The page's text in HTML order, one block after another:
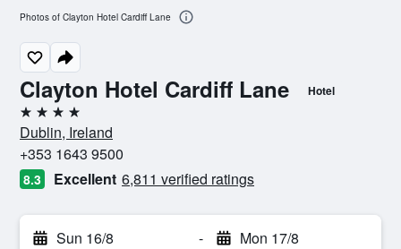
Clayton Hotel Cardiff Lane Hotel
4 stars
Dublin, Ireland
+353 1643 9500
8.3 Excellent 6,811 verified ratings
Sun 16/8 - Mon 17/8
Photos of Clayton Hotel Cardiff Lane